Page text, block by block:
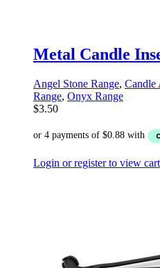
Metal Candle
Angel Stone Range, Candle
Range, Onyx Range
$3.50
Login or register to view cart